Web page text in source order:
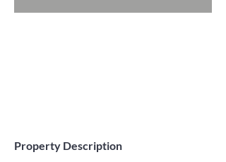
Property Description